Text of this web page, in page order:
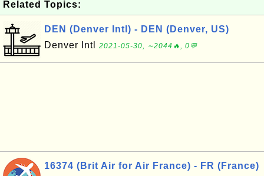
Related Topics:
DEN (Denver Intl) - DEN (Denver, US)
Denver Intl
2021-05-30, ∼2044🔥, 0💬
16374 (Brit Air for Air France) - FR (France)